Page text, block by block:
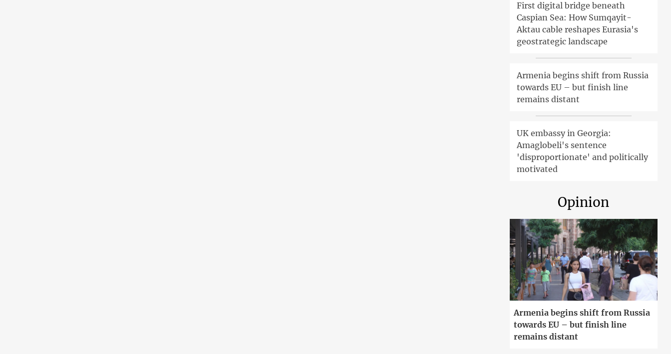
First digital bridge beneath
Caspian Sea: How Sumqayit-
Aktau cable reshapes Eurasia's
geostrategic landscape
Armenia begins shift from Russia
towards EU – but finish line
remains distant
UK embassy in Georgia:
Amaglobeli's sentence
'disproportionate' and politically
motivated
Opinion
Armenia begins shift from Russia
towards EU – but finish line
remains distant